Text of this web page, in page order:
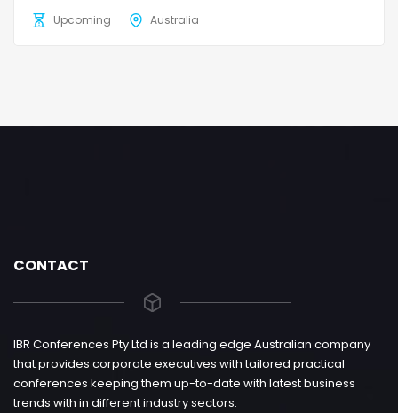
Upcoming Australia
CONTACT
IBR Conferences Pty Ltd is a leading edge Australian company
that provides corporate executives with tailored practical
conferences keeping them up-to-date with latest business
trends with in different industry sectors.